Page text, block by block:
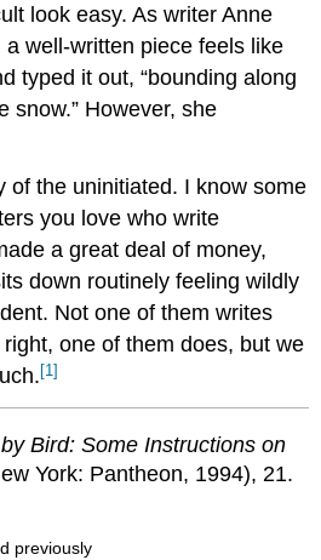
look easy. As writer Anne
well-written piece feels like
typed it out, “bounding along
snow.” However, she
of the uninitiated. I know some
you love who write
a great deal of money,
down routinely feeling wildly
Not one of them writes
one of them does, but we
[1]
Bird: Some Instructions on
York: Pantheon, 1994), 21.
previously